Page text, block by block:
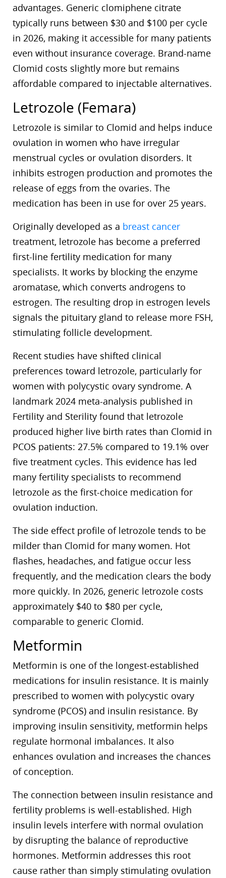
advantages. Generic clomiphene citrate
typically runs between $30 and $100 per cycle
in 2026, making it accessible for many patients
even without insurance coverage. Brand-name
Clomid costs slightly more but remains
affordable compared to injectable alternatives.
Letrozole (Femara)
Letrozole is similar to Clomid and helps induce
ovulation in women who have irregular
menstrual cycles or ovulation disorders. It
inhibits estrogen production and promotes the
release of eggs from the ovaries. The
medication has been in use for over 25 years.
Originally developed as a breast cancer
treatment, letrozole has become a preferred
first-line fertility medication for many
specialists. It works by blocking the enzyme
aromatase, which converts androgens to
estrogen. The resulting drop in estrogen levels
signals the pituitary gland to release more FSH,
stimulating follicle development.
Recent studies have shifted clinical
preferences toward letrozole, particularly for
women with polycystic ovary syndrome. A
landmark 2024 meta-analysis published in
Fertility and Sterility found that letrozole
produced higher live birth rates than Clomid in
PCOS patients: 27.5% compared to 19.1% over
five treatment cycles. This evidence has led
many fertility specialists to recommend
letrozole as the first-choice medication for
ovulation induction.
The side effect profile of letrozole tends to be
milder than Clomid for many women. Hot
flashes, headaches, and fatigue occur less
frequently, and the medication clears the body
more quickly. In 2026, generic letrozole costs
approximately $40 to $80 per cycle,
comparable to generic Clomid.
Metformin
Metformin is one of the longest-established
medications for insulin resistance. It is mainly
prescribed to women with polycystic ovary
syndrome (PCOS) and insulin resistance. By
improving insulin sensitivity, metformin helps
regulate hormonal imbalances. It also
enhances ovulation and increases the chances
of conception.
The connection between insulin resistance and
fertility problems is well-established. High
insulin levels interfere with normal ovulation
by disrupting the balance of reproductive
hormones. Metformin addresses this root
cause rather than simply stimulating ovulation